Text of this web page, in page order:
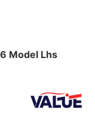
Model Lhs